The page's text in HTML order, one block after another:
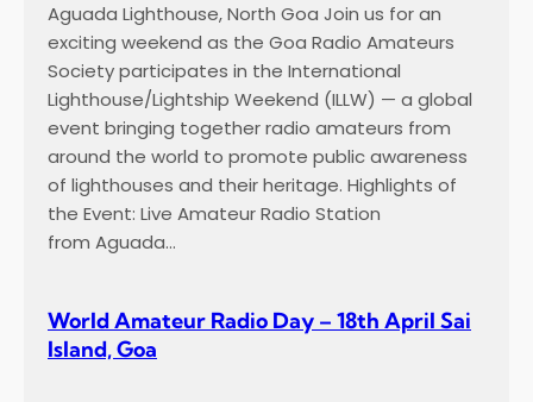
Aguada Lighthouse, North Goa Join us for an
exciting weekend as the Goa Radio Amateurs
Society participates in the International
Lighthouse/Lightship Weekend (ILLW) — a global
event bringing together radio amateurs from
around the world to promote public awareness
of lighthouses and their heritage. Highlights of
the Event: Live Amateur Radio Station
from Aguada…
World Amateur Radio Day – 18th April Sai
Island, Goa